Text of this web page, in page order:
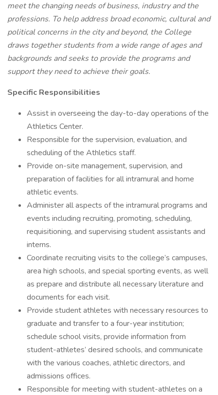
meet the changing needs of business, industry and the
professions. To help address broad economic, cultural and
political concerns in the city and beyond, the College
draws together students from a wide range of ages and
backgrounds and seeks to provide the programs and
support they need to achieve their goals.
Specific Responsibilities
Assist in overseeing the day-to-day operations of the
Athletics Center.
Responsible for the supervision, evaluation, and
scheduling of the Athletics staff.
Provide on-site management, supervision, and
preparation of facilities for all intramural and home
athletic events.
Administer all aspects of the intramural programs and
events including recruiting, promoting, scheduling,
requisitioning, and supervising student assistants and
interns.
Coordinate recruiting visits to the college’s campuses,
area high schools, and special sporting events, as well
as prepare and distribute all necessary literature and
documents for each visit.
Provide student athletes with necessary resources to
graduate and transfer to a four-year institution;
schedule school visits, provide information from
student-athletes’ desired schools, and communicate
with the various coaches, athletic directors, and
admissions offices.
Responsible for meeting with student-athletes on a